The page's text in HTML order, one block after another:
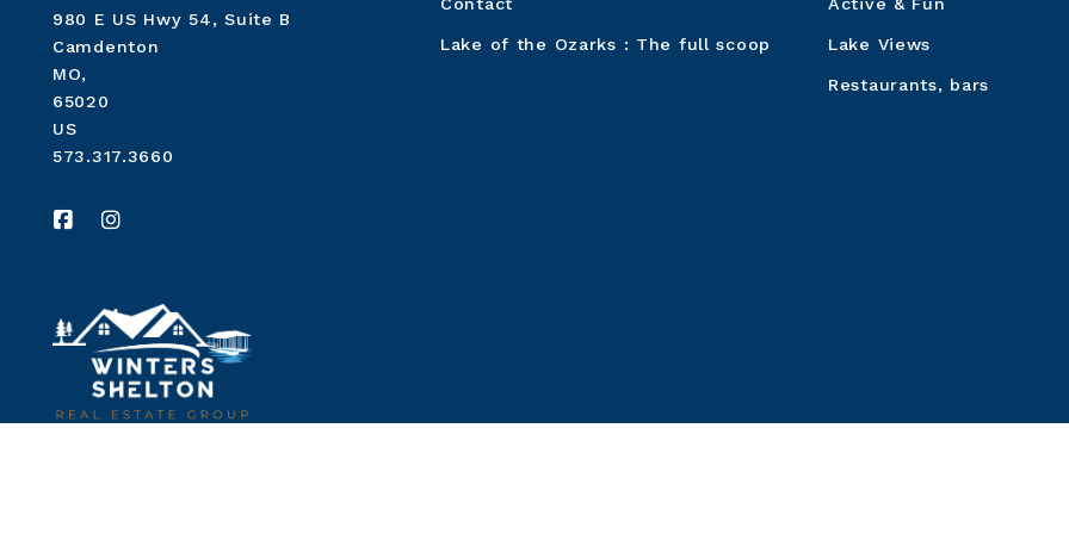
980 E US Hwy 54, Suite B
Camdenton
MO,
65020
US
573.317.3660
Contact
Lake of the Ozarks : The full scoop
Active & Fun
Lake Views
Restaurants, bars